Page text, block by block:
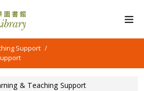
Support
& Teaching Support